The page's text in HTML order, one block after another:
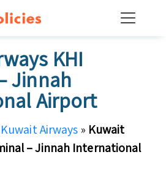
KHI
Jinnah
Airport
Kuwait Airways» Kuwait
– Jinnah International